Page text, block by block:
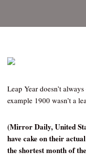
Leap Year doesn’t
example 1900 wasn’t a
(Mirror Daily, United
have cake on their
the shortest month of